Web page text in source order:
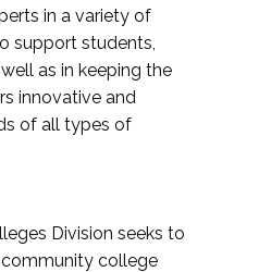
in a variety of
support students,
as in keeping the
innovative and
of all types of
Division seeks to
college